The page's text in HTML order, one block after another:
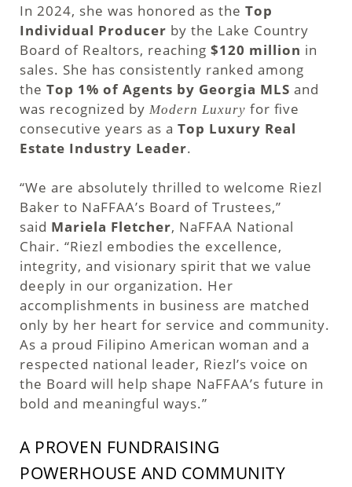
In 2024, she was honored as the Top
Individual Producer by the Lake Country
Board of Realtors, reaching $120 million in
sales. She has consistently ranked among
the Top 1% of Agents by Georgia MLS and
was recognized by Modern Luxury for five
consecutive years as a Top Luxury Real
Estate Industry Leader.
“We are absolutely thrilled to welcome Riezl
Baker to NaFFAA’s Board of Trustees,”
said Mariela Fletcher, NaFFAA National
Chair. “Riezl embodies the excellence,
integrity, and visionary spirit that we value
deeply in our organization. Her
accomplishments in business are matched
only by her heart for service and community.
As a proud Filipino American woman and a
respected national leader, Riezl’s voice on
the Board will help shape NaFFAA’s future in
bold and meaningful ways.”
A PROVEN FUNDRAISING
POWERHOUSE AND COMMUNITY